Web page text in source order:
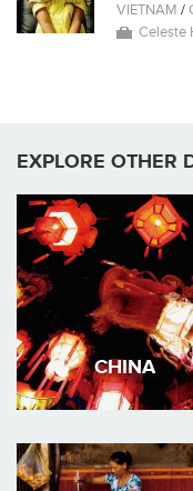
VIETNAM /
Celeste
EXPLORE OTHER
CHINA